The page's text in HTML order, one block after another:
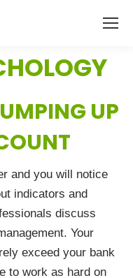
UP
and you will notice
indicators and
discuss
Your
exceed your bank
to work as hard on